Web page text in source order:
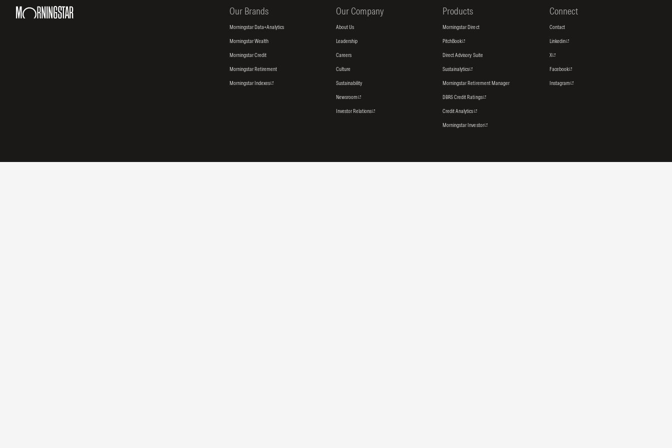
Our Brands
Morningstar Data+Analytics
Morningstar Wealth
Morningstar Credit
Morningstar Retirement
Morningstar Indexes
Our Company
About Us
Leadership
Careers
Culture
Sustainability
Newsroom
Investor Relations
Products
Morningstar Direct
PitchBook
Direct Advisory Suite
Sustainalytics
Morningstar Retirement Manager
DBRS Credit Ratings
Credit Analytics
Morningstar Investor
Connect
Contact
Linkedin
X
Facebook
Instagram